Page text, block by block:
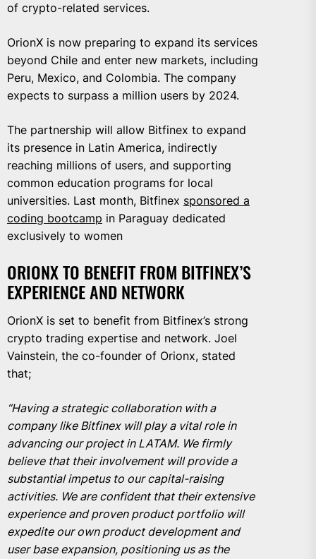
of crypto-related services.
OrionX is now preparing to expand its services
beyond Chile and enter new markets, including
Peru, Mexico, and Colombia. The company
expects to surpass a million users by 2024.
The partnership will allow Bitfinex to expand
its presence in Latin America, indirectly
reaching millions of users, and supporting
common education programs for local
universities. Last month, Bitfinex sponsored a
coding bootcamp in Paraguay dedicated
exclusively to women
ORIONX TO BENEFIT FROM BITFINEX’S
EXPERIENCE AND NETWORK
OrionX is set to benefit from Bitfinex’s strong
crypto trading expertise and network. Joel
Vainstein, the co-founder of Orionx, stated
that;
“Having a strategic collaboration with a
company like Bitfinex will play a vital role in
advancing our project in LATAM. We firmly
believe that their involvement will provide a
substantial impetus to our capital-raising
activities. We are confident that their extensive
experience and proven product portfolio will
expedite our own product development and
user base expansion, positioning us as the